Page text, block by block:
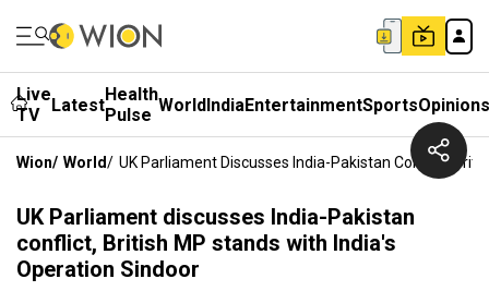
Live
TV
LatestHealth
Pulse WorldIndiaEntertainmentSportsOpinions
Wion/ World/ UK Parliament Discusses India-Pakistan Conflict,
UK Parliament discusses India-Pakistan
conflict, British MP stands with India's
Operation Sindoor